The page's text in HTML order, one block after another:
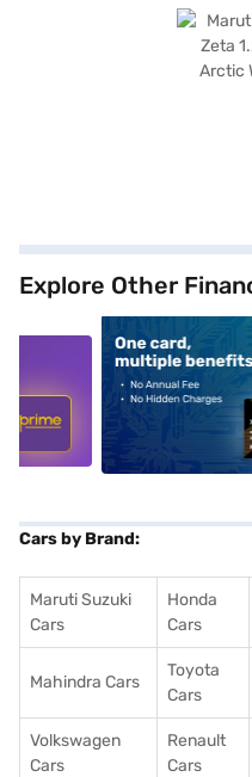
Explore Other
Cars by Brand:
Maruti Suzuki
Cars
Honda
Cars
Mahindra Cars
Toyota
Cars
Volkswagen
Cars
Renault
Cars